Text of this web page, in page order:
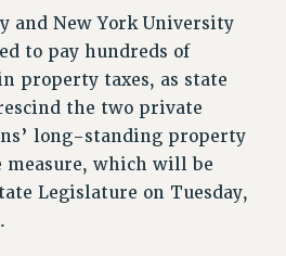
INFORMATION
and New York University
to pay hundreds of
property taxes, as state
the two private
long-standing property
measure, which will be
Legislature on Tuesday,